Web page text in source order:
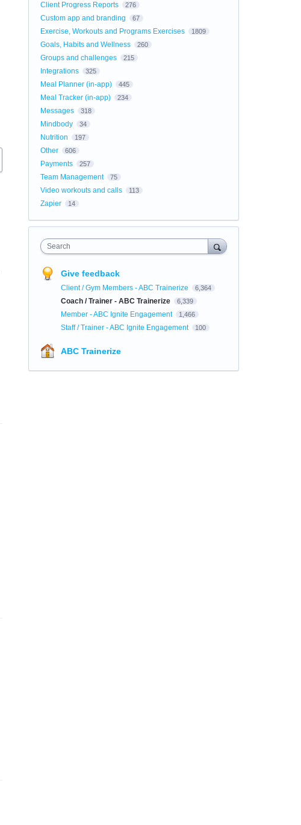
Client Progress Reports 276
Custom app and branding 67
Exercise, Workouts and Programs Exercises 1809
Goals, Habits and Wellness 260
Groups and challenges 215
Integrations 325
Meal Planner (in-app) 445
Meal Tracker (in-app) 234
Messages 318
Mindbody 34
Nutrition 197
Other 606
Payments 257
Team Management 75
Video workouts and calls 113
Zapier 14
Search
Give feedback
Client / Gym Members - ABC Trainerize 6,364
Coach / Trainer - ABC Trainerize 6,339
Member - ABC Ignite Engagement 1,466
Staff / Trainer - ABC Ignite Engagement 100
ABC Trainerize